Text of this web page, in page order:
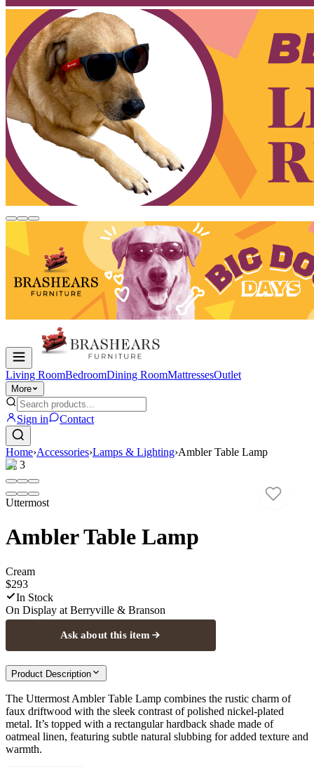
Living RoomBedroomDining RoomMattressesOutlet
More
Sign in Contact
Home›Accessories›Lamps & Lighting›Ambler Table Lamp
1/3
Uttermost
Ambler Table Lamp
Cream
$293
In Stock
On Display at Berryville & Branson
Ask about this item
Product Description
The Uttermost Ambler Table Lamp combines the rustic charm of
faux driftwood with the sleek contrast of polished nickel-plated
metal. It’s topped with a rectangular hardback shade made of
oatmeal linen, featuring subtle natural slubbing for added texture and
warmth.